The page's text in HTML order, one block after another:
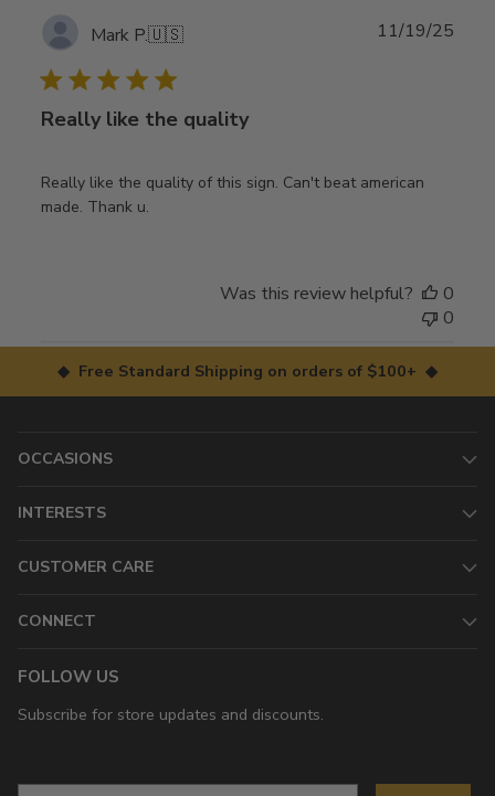
Mark P.🇺🇸
Really like the quality
Really like the quality of this sign. Can't beat american
made. Thank u.
11/19/25
Was this review helpful?
0
0
◆ Free Standard Shipping on orders of $100+ ◆
OCCASIONS
INTERESTS
CUSTOMER CARE
CONNECT
FOLLOW US
Subscribe for store updates and discounts.